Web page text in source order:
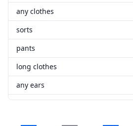
any clothes
sorts
pants
long clothes
any ears